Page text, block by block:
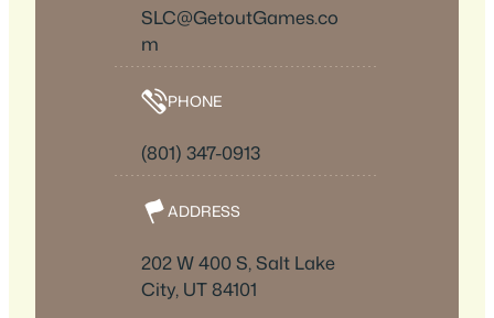
SLC@GetoutGames.co
m
PHONE
(801) 347-0913
ADDRESS
202 W 400 S, Salt Lake
City, UT 84101